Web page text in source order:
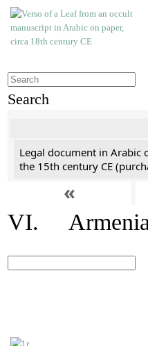
Search
Legal document in Arabic
the 15th century CE
«
VI.